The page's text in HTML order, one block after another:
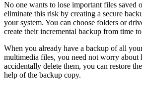
No one wants to lose important files saved
eliminate this risk by creating a secure
your system. You can choose folders or
create their incremental backup from time
When you already have a backup of all
multimedia files, you need not worry about
accidentally delete them, you can restore
help of the backup copy.